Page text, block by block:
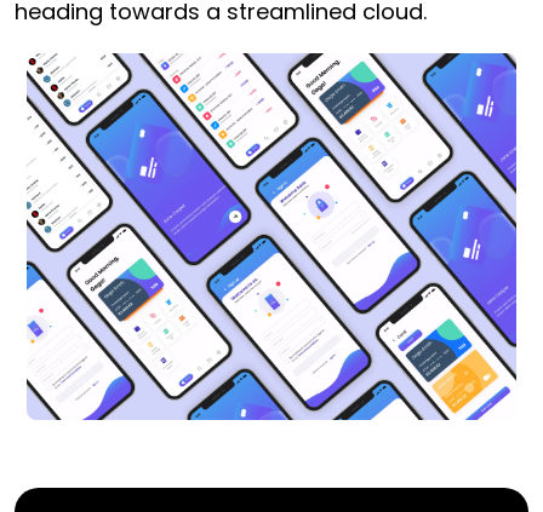
heading towards a streamlined cloud.